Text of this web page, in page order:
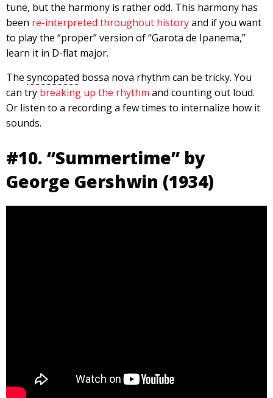
tune, but the harmony is rather odd. This harmony has
been re-interpreted throughout historyand if you want
to play the “proper” version of “Garota de Ipanema,”
learn it in D-flat major.
The syncopated bossa nova rhythm can be tricky. You
can try breaking up the rhythm and counting out loud.
Or listen to a recording a few times to internalize how it
sounds.
#10. “Summertime” by
George Gershwin (1934)